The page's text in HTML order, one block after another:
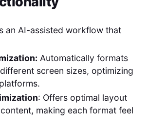
an AI-assisted workflow that
Automatically formats
screen sizes, optimizing
: Offers optimal layout
making each format feel